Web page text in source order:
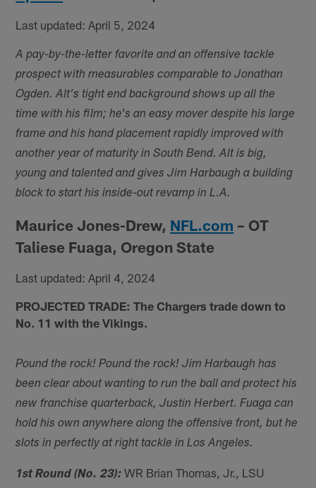
Last updated: April 5, 2024
A pay-by-the-letter favorite and an offensive tackle
prospect with measurables comparable to Jonathan
Ogden. Alt's tight end background shows up all the
time with his film; he's an easy mover despite his large
frame and his hand placement rapidly improved with
another year of maturity in South Bend. Alt is big,
young and talented and gives Jim Harbaugh a building
block to start his inside-out revamp in L.A.
Maurice Jones-Drew, NFL.com – OT
Taliese Fuaga, Oregon State
Last updated: April 4, 2024
PROJECTED TRADE: The Chargers trade down to
No. 11 with the Vikings.
Pound the rock! Pound the rock! Jim Harbaugh has
been clear about wanting to run the ball and protect his
new franchise quarterback, Justin Herbert. Fuaga can
hold his own anywhere along the offensive front, but he
slots in perfectly at right tackle in Los Angeles.
1st Round (No. 23): WR Brian Thomas, Jr., LSU